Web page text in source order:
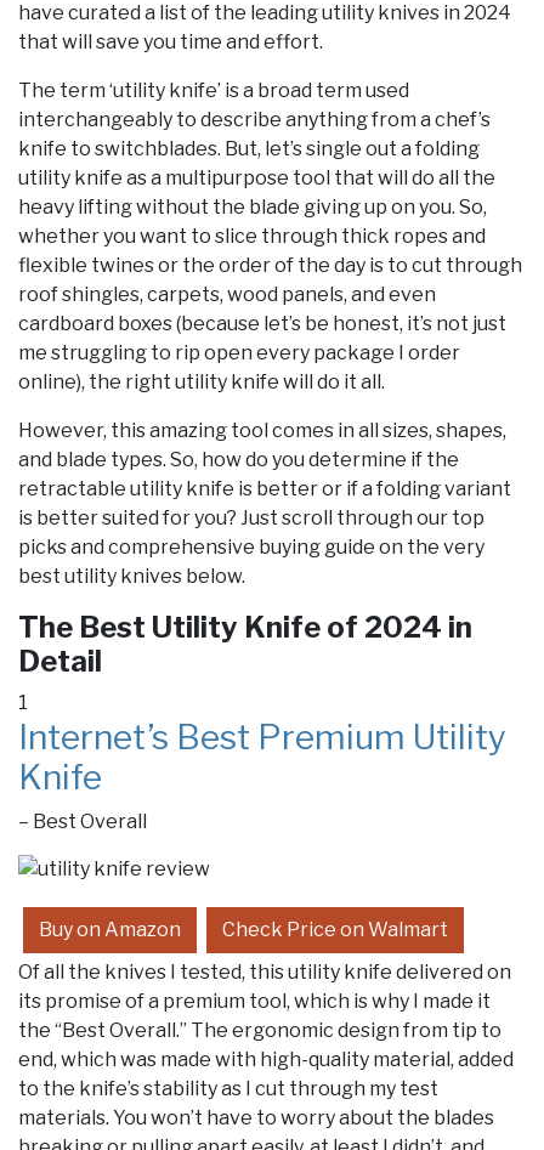
have curated a list of the leading utility knives in 2024
that will save you time and effort.
The term ‘utility knife’ is a broad term used
interchangeably to describe anything from a chef’s
knife to switchblades. But, let’s single out a folding
utility knife as a multipurpose tool that will do all the
heavy lifting without the blade giving up on you. So,
whether you want to slice through thick ropes and
flexible twines or the order of the day is to cut through
roof shingles, carpets, wood panels, and even
cardboard boxes (because let’s be honest, it’s not just
me struggling to rip open every package I order
online), the right utility knife will do it all.
However, this amazing tool comes in all sizes, shapes,
and blade types. So, how do you determine if the
retractable utility knife is better or if a folding variant
is better suited for you? Just scroll through our top
picks and comprehensive buying guide on the very
best utility knives below.
The Best Utility Knife of 2024 in
Detail
1
Internet’s Best Premium Utility
Knife
– Best Overall
Buy on Amazon
Check Price on Walmart
Of all the knives I tested, this utility knife delivered on
its promise of a premium tool, which is why I made it
the “Best Overall.” The ergonomic design from tip to
end, which was made with high-quality material, added
to the knife’s stability as I cut through my test
materials. You won’t have to worry about the blades